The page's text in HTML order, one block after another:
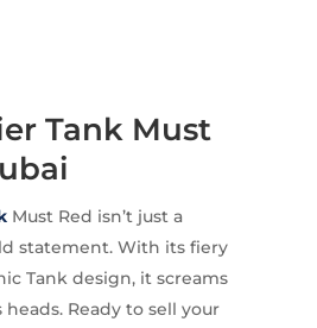
Tank Must
Must Red isn’t just a
statement. With its fiery
Tank design, it screams
Ready to sell your